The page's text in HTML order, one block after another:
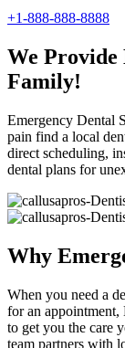
+1-888-888-8888
We
Family!
Emergency Dental
pain find a local
direct scheduling,
dental plans for
Why
When you need a
for an appointment,
to get you the care
team partners with